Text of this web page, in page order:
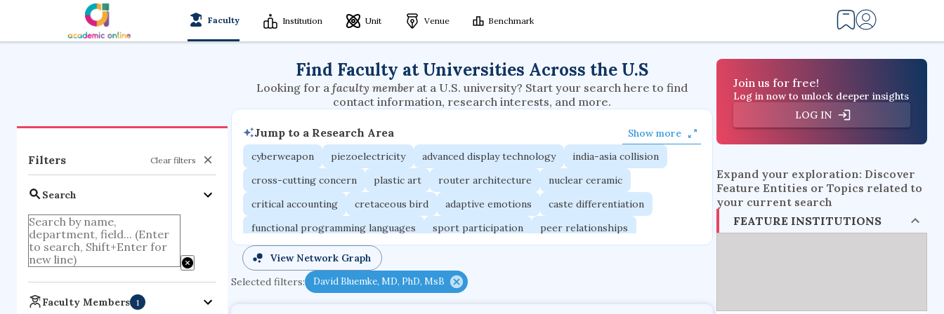
Faculty Institution Unit Venue Benchmark
Filters Clear filters
Search
Faculty Members 1
Find Faculty at Universities Across the U.S
Looking for a faculty member at a U.S. university? Start your search here to find
contact information, research interests, and more.
Jump to a Research Area
Show more
cyberweapon
piezoelectricity advanced display technology
india-asia collision
cross-cutting concern
plastic art router architecture
nuclear ceramic
critical accounting
cretaceous bird adaptive emotions
caste differentiation
functional programming languages
sport participation
peer relationships
organometallic electrochemistry
porous body
occupational ergonomics nuclear organization
View Network Graph
Selected filters:
David Bluemke, MD, PhD, MsB
Join us for free!
Log in now to unlock deeper insights
LOG IN
Expand your exploration: Discover
Feature Entities or Topics related to
your current search
FEATURE INSTITUTIONS